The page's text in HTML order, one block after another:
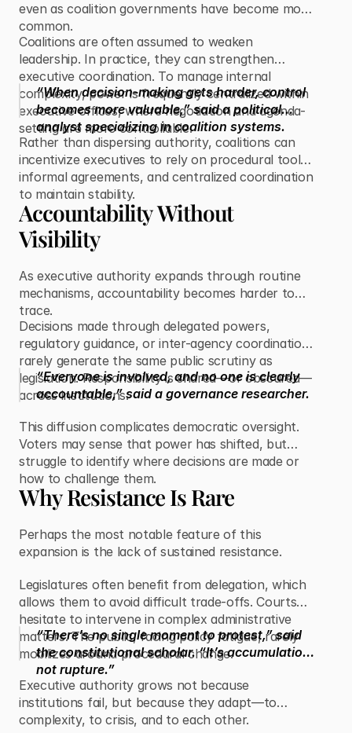
even as coalition governments have become more
common.
Coalitions are often assumed to weaken
leadership. In practice, they can strengthen
executive coordination. To manage internal
complexity, power is frequently centralized within
executive offices, where negotiation and agenda-
setting are more controllable.
“When decision-making gets harder, control
becomes more valuable,” said a political
analyst specializing in coalition systems.
Rather than dispersing authority, coalitions can
incentivize executives to rely on procedural tools,
informal agreements, and centralized coordination
to maintain stability.
Accountability Without
Visibility
As executive authority expands through routine
mechanisms, accountability becomes harder to
trace.
Decisions made through delegated powers,
regulatory guidance, or inter-agency coordination
rarely generate the same public scrutiny as
legislation. Responsibility is shared—or obscured—
across institutions.
“Everyone is involved, and no one is clearly
accountable,” said a governance researcher.
This diffusion complicates democratic oversight.
Voters may sense that power has shifted, but
struggle to identify where decisions are made or
how to challenge them.
Why Resistance Is Rare
Perhaps the most notable feature of this
expansion is the lack of sustained resistance.
Legislatures often benefit from delegation, which
allows them to avoid difficult trade-offs. Courts
hesitate to intervene in complex administrative
matters. The public, facing policy fatigue, rarely
mobilizes around procedural change.
“There’s no single moment to protest,” said
the constitutional scholar. “It’s accumulation,
not rupture.”
Executive authority grows not because
institutions fail, but because they adapt—to
complexity, to crisis, and to each other.